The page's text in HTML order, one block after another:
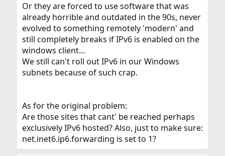
Or they are forced to use software that was
already horrible and outdated in the 90s, never
evolved to something remotely 'modern' and
still completely breaks if IPv6 is enabled on the
windows client...
We still can't roll out IPv6 in our Windows
subnets because of such crap.
As for the original problem:
Are those sites that cant' be reached perhaps
exclusively IPv6 hosted? Also, just to make sure:
net.inet6.ip6.forwarding is set to 1?